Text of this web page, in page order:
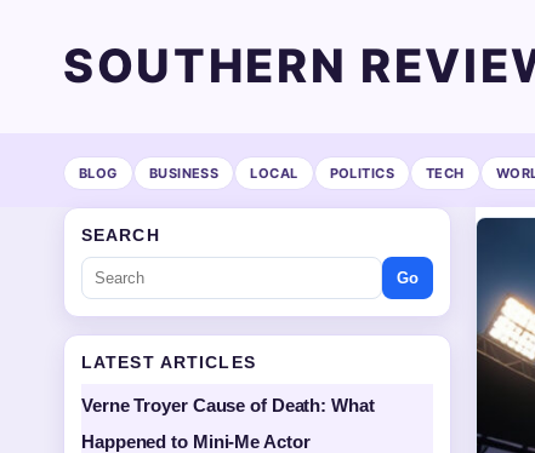
SOUTHERN
BLOG BUSINESS LOCAL POLITICS TECH
SEARCH
Go
LATEST ARTICLES
Verne Troyer Cause of Death: What
Happened to Mini-Me Actor